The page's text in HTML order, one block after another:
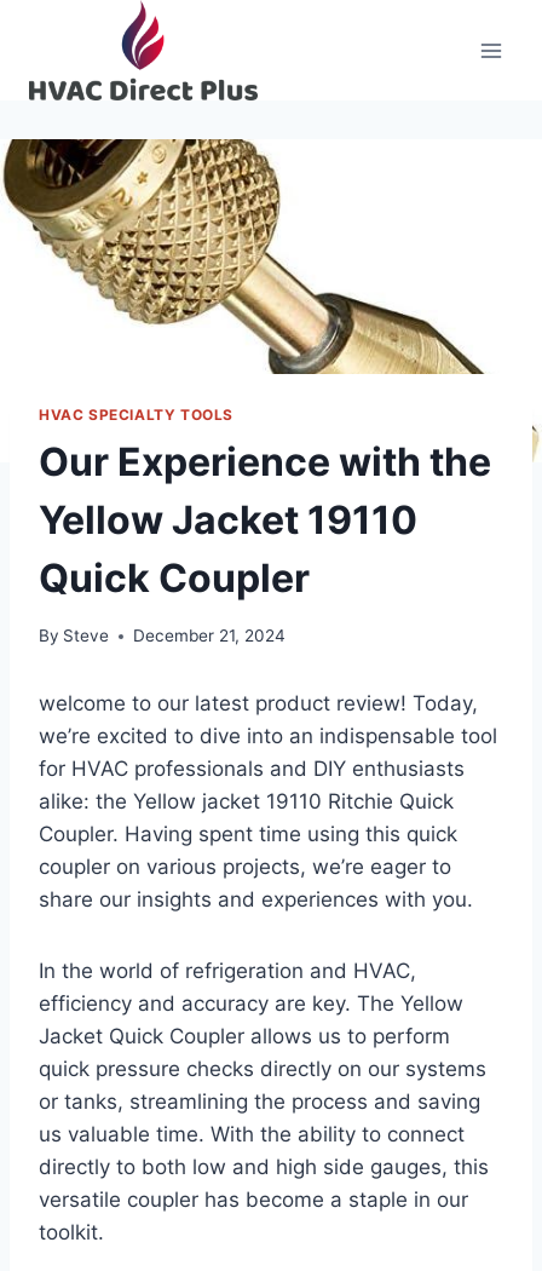
content
HVAC SPECIALTY TOOLS
Our Experience with the
Yellow Jacket 19110
Quick Coupler
By Steve December 21, 2024
welcome to‌ our ⁣latest product review! Today,
we’re ⁢excited to ‍dive into an indispensable tool‍
for HVAC professionals and DIY enthusiasts
alike: the Yellow jacket ​19110 Ritchie Quick
Coupler.⁣ Having spent time‌ using this quick
coupler on various projects, we’re eager to
share our insights and experiences ​with you.
In the world ‌of refrigeration and HVAC,
efficiency and accuracy are key. The Yellow
Jacket Quick Coupler allows us to perform
quick pressure checks directly on our systems
‌or tanks, streamlining the⁤ process and saving⁣
us ‌valuable time. With the ability to connect
directly to⁤ both ‍low and high side gauges, this
versatile coupler has become⁣ a staple in our
toolkit.